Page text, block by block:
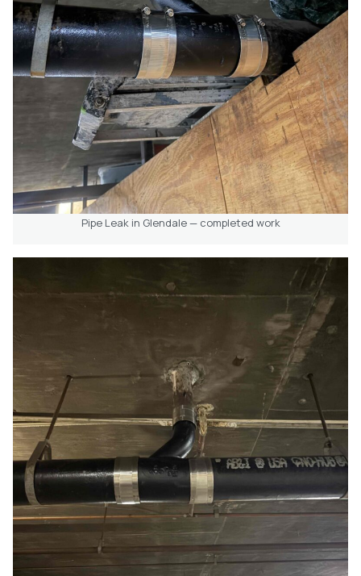
Pipe Leak in Glendale — completed work